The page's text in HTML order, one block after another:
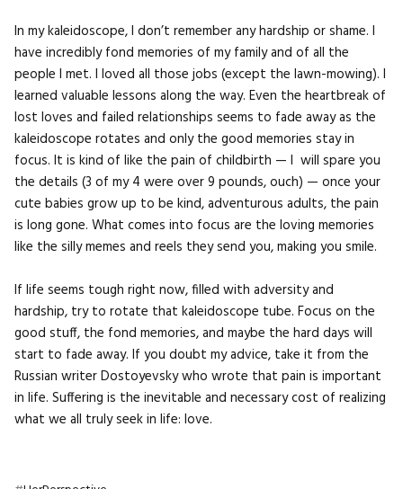
In my kaleidoscope, I don’t remember any hardship or shame. I
have incredibly fond memories of my family and of all the
people I met. I loved all those jobs (except the lawn-mowing). I
learned valuable lessons along the way. Even the heartbreak of
lost loves and failed relationships seems to fade away as the
kaleidoscope rotates and only the good memories stay in
focus. It is kind of like the pain of childbirth — I will spare you
the details (3 of my 4 were over 9 pounds, ouch) — once your
cute babies grow up to be kind, adventurous adults, the pain
is long gone. What comes into focus are the loving memories
like the silly memes and reels they send you, making you smile.
If life seems tough right now, filled with adversity and
hardship, try to rotate that kaleidoscope tube. Focus on the
good stuff, the fond memories, and maybe the hard days will
start to fade away. If you doubt my advice, take it from the
Russian writer Dostoyevsky who wrote that pain is important
in life. Suffering is the inevitable and necessary cost of realizing
what we all truly seek in life: love.